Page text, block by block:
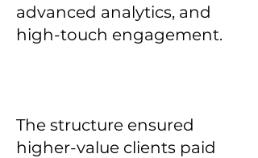
advanced analytics, and
high-touch engagement.
The structure ensured
higher-value clients paid